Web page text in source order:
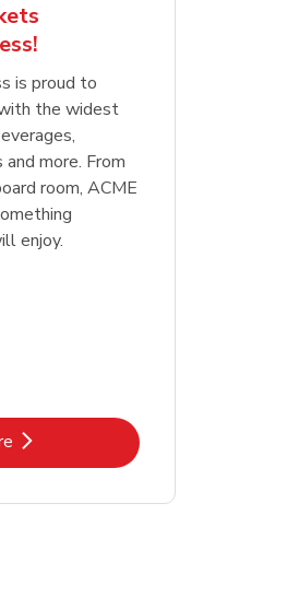
is proud to
the widest
more. From
room, ACME
enjoy.
Opens in New Tab